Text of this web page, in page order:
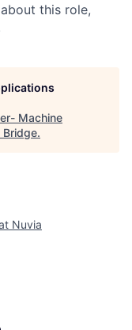
this role,
Machine
Bridge.
Nuvia